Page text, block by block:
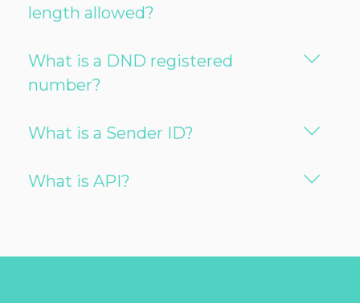
length allowed?
What is a DND registered
number?
What is a Sender ID?
What is API?